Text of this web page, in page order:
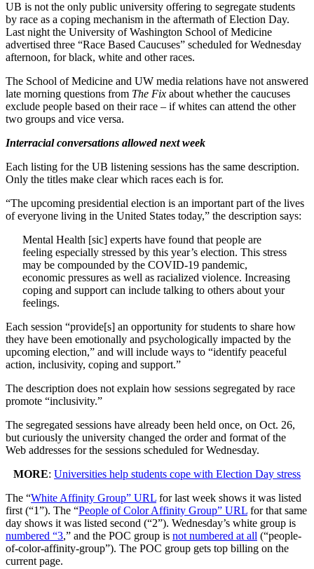
UB is not the only public university offering to segregate students
by race as a coping mechanism in the aftermath of Election Day.
Last night the University of Washington School of Medicine
advertised three “Race Based Caucuses” scheduled for Wednesday
afternoon, for black, white and other races.
The School of Medicine and UW media relations have not answered
late morning questions from The Fix about whether the caucuses
exclude people based on their race – if whites can attend the other
two groups and vice versa.
Interracial conversations allowed next week
Each listing for the UB listening sessions has the same description.
Only the titles make clear which races each is for.
“The upcoming presidential election is an important part of the lives
of everyone living in the United States today,” the description says:
Mental Health [sic] experts have found that people are
feeling especially stressed by this year’s election. This stress
may be compounded by the COVID-19 pandemic,
economic pressures as well as racialized violence. Increasing
coping and support can include talking to others about your
feelings.
Each session “provide[s] an opportunity for students to share how
they have been emotionally and psychologically impacted by the
upcoming election,” and will include ways to “identify peaceful
action, inclusivity, coping and support.”
The description does not explain how sessions segregated by race
promote “inclusivity.”
The segregated sessions have already been held once, on Oct. 26,
but curiously the university changed the order and format of the
Web addresses for the sessions scheduled for Wednesday.
MORE: Universities help students cope with Election Day stress
The “White Affinity Group” URL for last week shows it was listed
first (“1”). The “People of Color Affinity Group” URL for that same
day shows it was listed second (“2”). Wednesday’s white group is
numbered “3,” and the POC group is not numbered at all (“people-
of-color-affinity-group”). The POC group gets top billing on the
current page.